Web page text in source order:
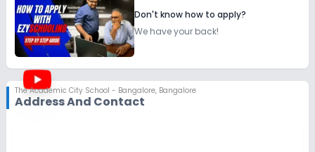
Don't know how to apply?
We have your back!
The Academic City School - Bangalore, Bangalore
Address And Contact